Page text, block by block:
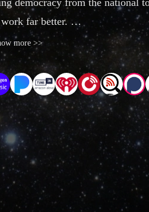
democracy from the national
far better.
corporations, deal seriously
rights’ to reality.
misconceptions people have
YouTube version for some
captions.
more >>